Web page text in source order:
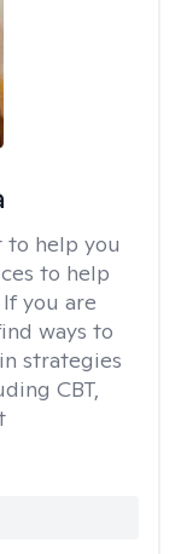
to help you
to help
you are
ways to
strategies
CBT,